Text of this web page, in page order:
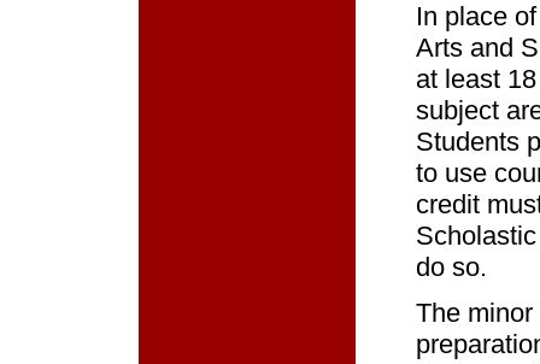
In place
Arts and
at least
subject
Students
to use
credit
do so.
The